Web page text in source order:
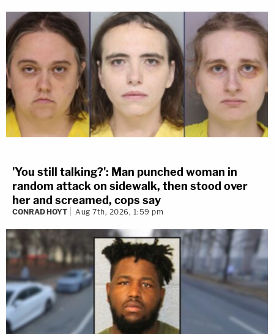
'You still talking?': Man punched woman in
random attack on sidewalk, then stood over
her and screamed, cops say
CONRAD HOYT Aug 7th, 2026, 1:59 pm